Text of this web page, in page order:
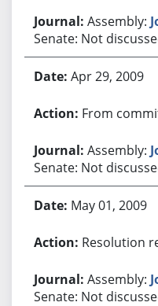
Assembly:
Senate: Not
Apr 29, 2009
From
Assembly:
Senate: Not
May 01, 2009
Resolution
Assembly:
Senate: Not